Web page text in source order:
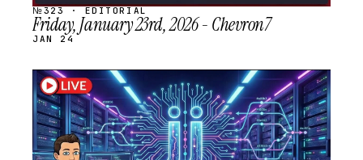
№323 · EDITORIAL
Friday, January 23rd, 2026 - Chevron7
JAN 24
STREAM
SCHEDULED